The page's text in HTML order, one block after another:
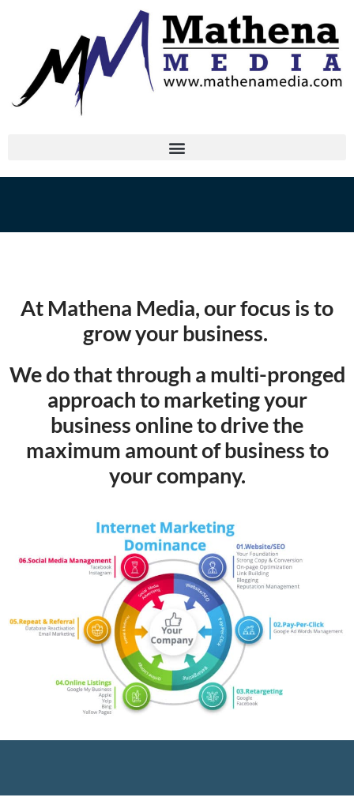
At Mathena Media, our focus is to
grow your business.
We do that through a multi-pronged
approach to marketing your
business online to drive the
maximum amount of business to
your company.